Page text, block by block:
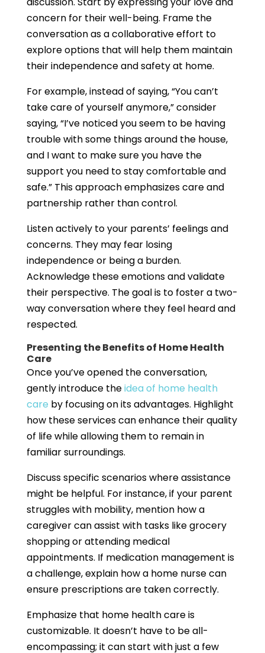
concern for their well-being. Frame the
conversation as a collaborative effort to
explore options that will help them maintain
their independence and safety at home.
For example, instead of saying, “You can’t
take care of yourself anymore,” consider
saying, “I’ve noticed you seem to be having
trouble with some things around the house,
and I want to make sure you have the
support you need to stay comfortable and
safe.” This approach emphasizes care and
partnership rather than control.
Listen actively to your parents’ feelings and
concerns. They may fear losing
independence or being a burden.
Acknowledge these emotions and validate
their perspective. The goal is to foster a two-
way conversation where they feel heard and
respected.
Presenting the Benefits of Home Health
Care
Once you’ve opened the conversation,
gently introduce theidea of home health
care by focusing on its advantages. Highlight
how these services can enhance their quality
of life while allowing them to remain in
familiar surroundings.
Discuss specific scenarios where assistance
might be helpful. For instance, if your parent
struggles with mobility, mention how a
caregiver can assist with tasks like grocery
shopping or attending medical
appointments. If medication management is
a challenge, explain how a home nurse can
ensure prescriptions are taken correctly.
Emphasize that home health care is
customizable. It doesn’t have to be all-
encompassing; it can start with just a few